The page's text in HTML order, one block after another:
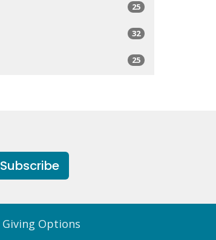
25
32
25
Subscribe
Giving Options